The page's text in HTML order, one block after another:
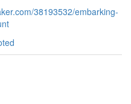
38193532/embarking-